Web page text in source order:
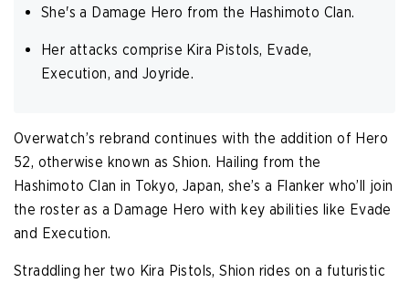
She's a Damage Hero from the Hashimoto Clan.
Her attacks comprise Kira Pistols, Evade,
Execution, and Joyride.
Overwatch’s rebrand continues with the addition of Hero
52, otherwise known as Shion. Hailing from the
Hashimoto Clan in Tokyo, Japan, she’s a Flanker who’ll join
the roster as a Damage Hero with key abilities like Evade
and Execution.
Straddling her two Kira Pistols, Shion rides on a futuristic